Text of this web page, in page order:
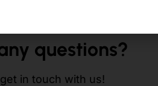
questions?
in touch with us!